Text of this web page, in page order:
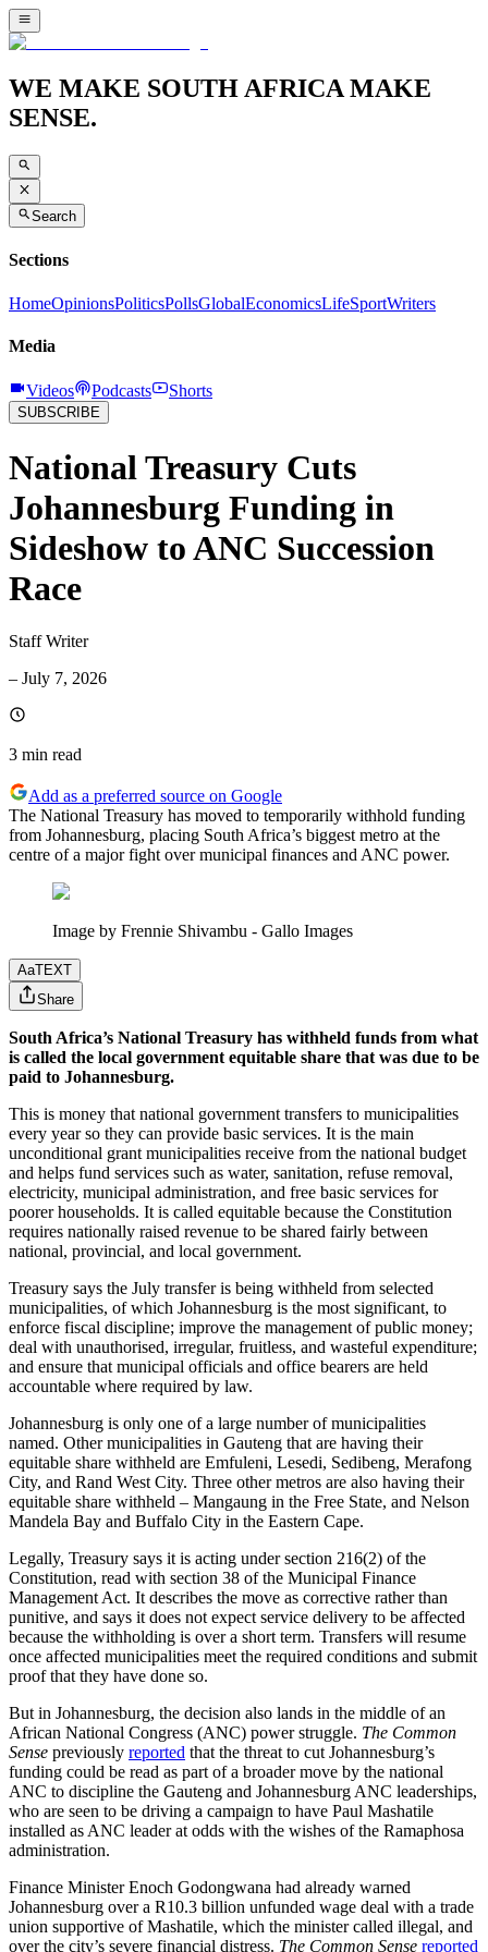
WE MAKE SOUTH AFRICA MAKE
SENSE.
Search
Sections
HomeOpinionsPoliticsPollsGlobalEconomicsLifeSportWriters
Media
Videos Podcasts Shorts
SUBSCRIBE
National Treasury Cuts
Johannesburg Funding in
Sideshow to ANC Succession
Race
Staff Writer
– July 7, 2026
3 min read
Add as a preferred source on Google
The National Treasury has moved to temporarily withhold funding
from Johannesburg, placing South Africa’s biggest metro at the
centre of a major fight over municipal finances and ANC power.
Image by Frennie Shivambu - Gallo Images
AaTEXT
Share
South Africa’s National Treasury has withheld funds from what
is called the local government equitable share that was due to be
paid to Johannesburg.
This is money that national government transfers to municipalities
every year so they can provide basic services. It is the main
unconditional grant municipalities receive from the national budget
and helps fund services such as water, sanitation, refuse removal,
electricity, municipal administration, and free basic services for
poorer households. It is called equitable because the Constitution
requires nationally raised revenue to be shared fairly between
national, provincial, and local government.
Treasury says the July transfer is being withheld from selected
municipalities, of which Johannesburg is the most significant, to
enforce fiscal discipline; improve the management of public money;
deal with unauthorised, irregular, fruitless, and wasteful expenditure;
and ensure that municipal officials and office bearers are held
accountable where required by law.
Johannesburg is only one of a large number of municipalities
named. Other municipalities in Gauteng that are having their
equitable share withheld are Emfuleni, Lesedi, Sedibeng, Merafong
City, and Rand West City. Three other metros are also having their
equitable share withheld – Mangaung in the Free State, and Nelson
Mandela Bay and Buffalo City in the Eastern Cape.
Legally, Treasury says it is acting under section 216(2) of the
Constitution, read with section 38 of the Municipal Finance
Management Act. It describes the move as corrective rather than
punitive, and says it does not expect service delivery to be affected
because the withholding is over a short term. Transfers will resume
once affected municipalities meet the required conditions and submit
proof that they have done so.
But in Johannesburg, the decision also lands in the middle of an
African National Congress (ANC) power struggle. The Common
Sense previously reported that the threat to cut Johannesburg’s
funding could be read as part of a broader move by the national
ANC to discipline the Gauteng and Johannesburg ANC leaderships,
who are seen to be driving a campaign to have Paul Mashatile
installed as ANC leader at odds with the wishes of the Ramaphosa
administration.
Finance Minister Enoch Godongwana had already warned
Johannesburg over a R10.3 billion unfunded wage deal with a trade
union supportive of Mashatile, which the minister called illegal, and
over the city’s severe financial distress. The Common Sense reported